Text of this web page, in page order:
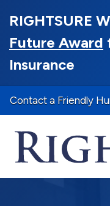
RIGHTSURE
Future Award
Insurance
Contact a Friendly